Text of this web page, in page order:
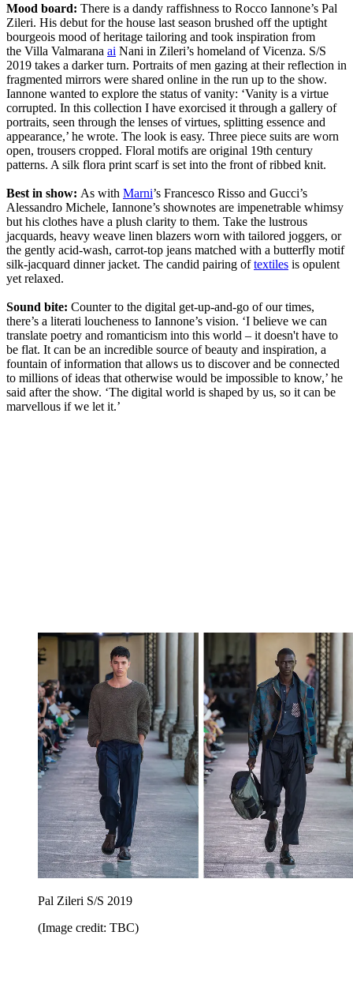
Mood board: There is a dandy raffishness to Rocco Iannone’s Pal
Zileri. His debut for the house last season brushed off the uptight
bourgeois mood of heritage tailoring and took inspiration from
the Villa Valmarana ai Nani in Zileri’s homeland of Vicenza. S/S
2019 takes a darker turn. Portraits of men gazing at their reflection in
fragmented mirrors were shared online in the run up to the show.
Iannone wanted to explore the status of vanity: ‘Vanity is a virtue
corrupted. In this collection I have exorcised it through a gallery of
portraits, seen through the lenses of virtues, splitting essence and
appearance,’ he wrote. The look is easy. Three piece suits are worn
open, trousers cropped. Floral motifs are original 19th century
patterns. A silk flora print scarf is set into the front of ribbed knit.
Best in show: As with Marni’s Francesco Risso and Gucci’s
Alessandro Michele, Iannone’s shownotes are impenetrable whimsy
but his clothes have a plush clarity to them. Take the lustrous
jacquards, heavy weave linen blazers worn with tailored joggers, or
the gently acid-wash, carrot-top jeans matched with a butterfly motif
silk-jacquard dinner jacket. The candid pairing oftextiles is opulent
yet relaxed.
Sound bite: Counter to the digital get-up-and-go of our times,
there’s a literati loucheness to Iannone’s vision. ‘I believe we can
translate poetry and romanticism into this world – it doesn't have to
be flat. It can be an incredible source of beauty and inspiration, a
fountain of information that allows us to discover and be connected
to millions of ideas that otherwise would be impossible to know,’ he
said after the show. ‘The digital world is shaped by us, so it can be
marvellous if we let it.’
Pal Zileri S/S 2019
(Image credit: TBC)